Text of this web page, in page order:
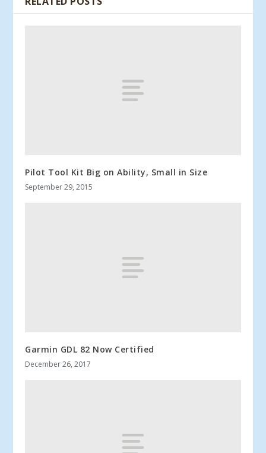
Pilot Tool Kit Big on Ability, Small in Size
September 29, 2015
Garmin GDL 82 Now Certified
December 26, 2017